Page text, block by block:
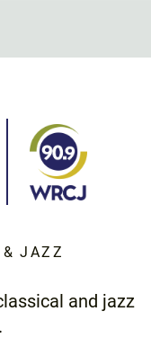
& JAZZ
and jazz